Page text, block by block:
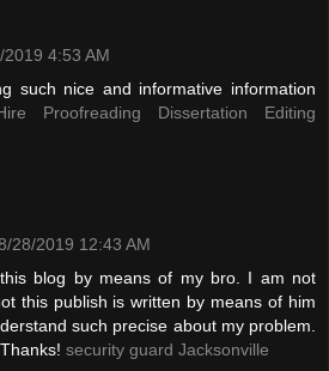
2019 4:53 AM
such nice and informative information
Proofreading Dissertation Editing
28/2019 12:43 AM
blog by means of my bro. I am not
this publish is written by means of him
such precise about my problem.
security guard Jacksonville